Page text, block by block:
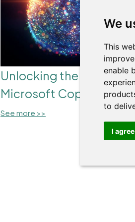
We
This
enable
to
I agree
Unlocking the Power of
Microsoft Copilot
See more >>